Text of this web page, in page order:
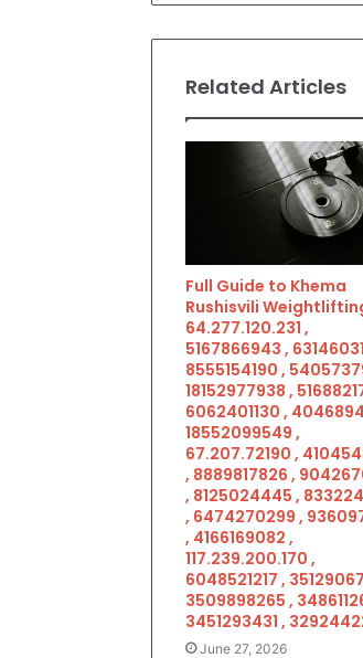
Related Articles
Full Guide to Khema
Rushisvili
64.277.120.231 ,
5167866943 ,
8555154190 ,
18152977938 ,
6062401130 ,
18552099549 ,
67.207.72190 ,
, 8889817826 ,
, 8125024445 ,
, 6474270299 ,
, 4166169082 ,
117.239.200.170 ,
6048521217 ,
3509898265 ,
3451293431 ,
June 27, 2026